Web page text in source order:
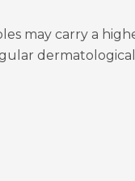
may carry a